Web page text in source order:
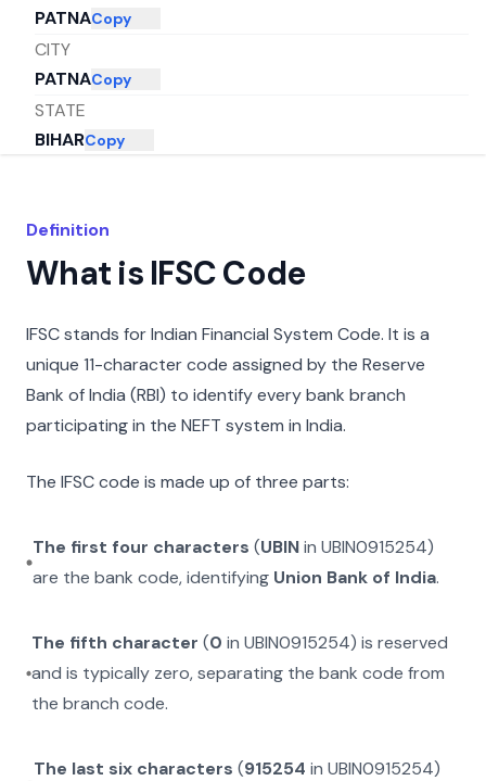
PATNACopy
CITY
PATNACopy
STATE
BIHARCopy
Definition
What is IFSC Code
IFSC stands for Indian Financial System Code. It is a
unique 11-character code assigned by the Reserve
Bank of India (RBI) to identify every bank branch
participating in the NEFT system in India.
The IFSC code is made up of three parts:
The first four characters (UBINinUBIN0915254)
are the bank code, identifying Union Bank of India.
The fifth character (0 inUBIN0915254) is reserved
and is typically zero, separating the bank code from
the branch code.
The last six characters (915254 inUBIN0915254)